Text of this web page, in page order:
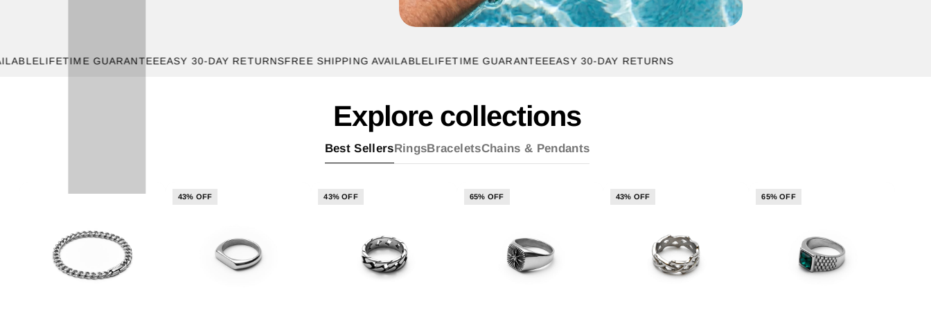
LIFETIME GUARANTEEEASY 30-DAY RETURNSFREE SHIPPING AVAILABLELIFETIME GUARANTEEEASY 30-DAY RETURNS
Explore collections
Best SellersRingsBraceletsChains & Pendants
43% OFF 43% OFF 65% OFF 43% OFF 65% OFF